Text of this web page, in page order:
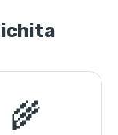
🌾